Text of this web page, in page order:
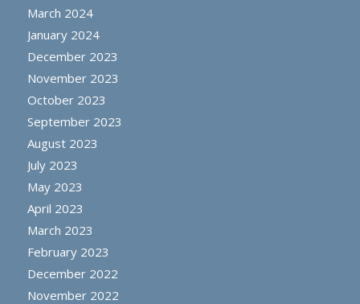
March 2024
January 2024
December 2023
November 2023
October 2023
September 2023
August 2023
July 2023
May 2023
April 2023
March 2023
February 2023
December 2022
November 2022